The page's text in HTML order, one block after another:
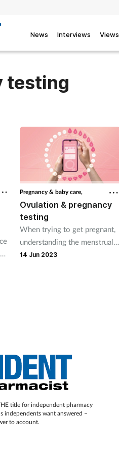
News Interviews Views
testing
Pregnancy & baby care,
Ovulation & pregnancy
testing
When trying to get pregnant,
understanding the menstrual
cycle can help in identifying
14 Jun 2023
title for independent pharmacy
independents want answered –
to account.